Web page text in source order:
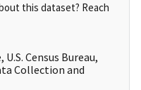
this dataset? Reach
Census Bureau,
Collection and